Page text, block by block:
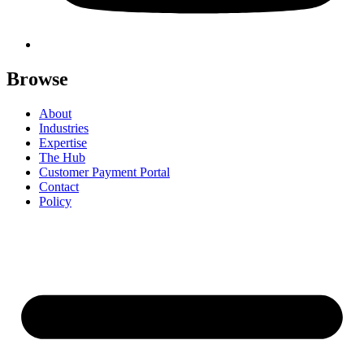
Browse
About
Industries
Expertise
The Hub
Customer Payment Portal
Contact
Policy